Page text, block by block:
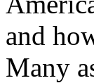
and
Many